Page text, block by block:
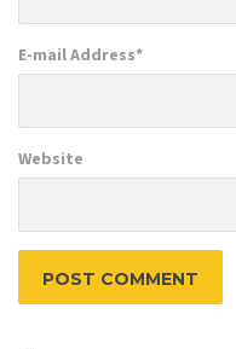
E-mail Address*
Website